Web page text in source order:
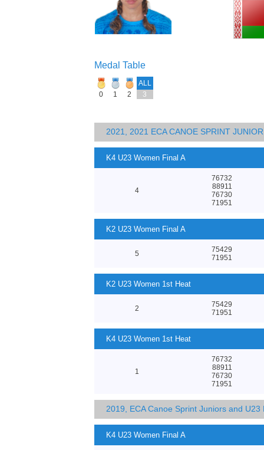
Medal Table
ALL
0
1 2 3
2021, 2021 ECA CANOE SPRINT
K4 U23 Women Final A
4
76732
88911
76730
71951
K2 U23 Women Final A
5
75429
71951
K2 U23 Women 1st Heat
2
75429
71951
K4 U23 Women 1st Heat
1
76732
88911
76730
71951
2019, ECA Canoe Sprint Juniors and
K4 U23 Women Final A